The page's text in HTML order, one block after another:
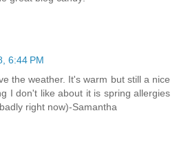
6:44 PM
the weather. It's warm but still a nice
I don't like about it is spring allergies
right now)-Samantha